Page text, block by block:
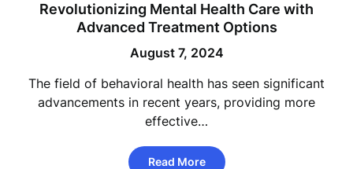
Revolutionizing Mental Health Care with
Advanced Treatment Options
August 7, 2024
The field of behavioral health has seen significant
advancements in recent years, providing more
effective…
Read More